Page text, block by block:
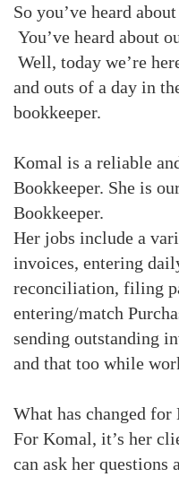
So you’ve heard
You’ve heard about
Well, today we’re
and outs of a day in
bookkeeper.
Komal is a reliable
Bookkeeper. She is
Bookkeeper.
Her jobs include a
invoices, entering
reconciliation, filing
entering/match
sending outstanding
and that too while
What has changed
For Komal, it’s her
can ask her questions